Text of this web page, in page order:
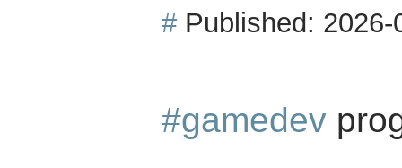
# Published:
#gamedev